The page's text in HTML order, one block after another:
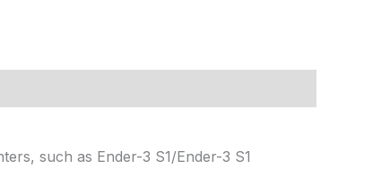
such as Ender-3 S1/Ender-3 S1